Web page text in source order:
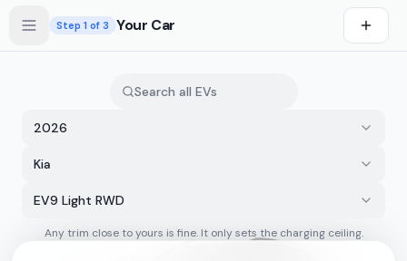
Step 1 of 3 Your Car
2026
Kia
EV9 Light RWD
Any trim close to yours is fine. It only sets the charging ceiling.